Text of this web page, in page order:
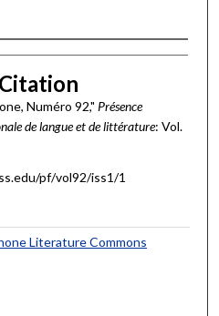
Numéro 92," Présence
de langue et de littérature: Vol.
pf/vol92/iss1/1
Literature Commons